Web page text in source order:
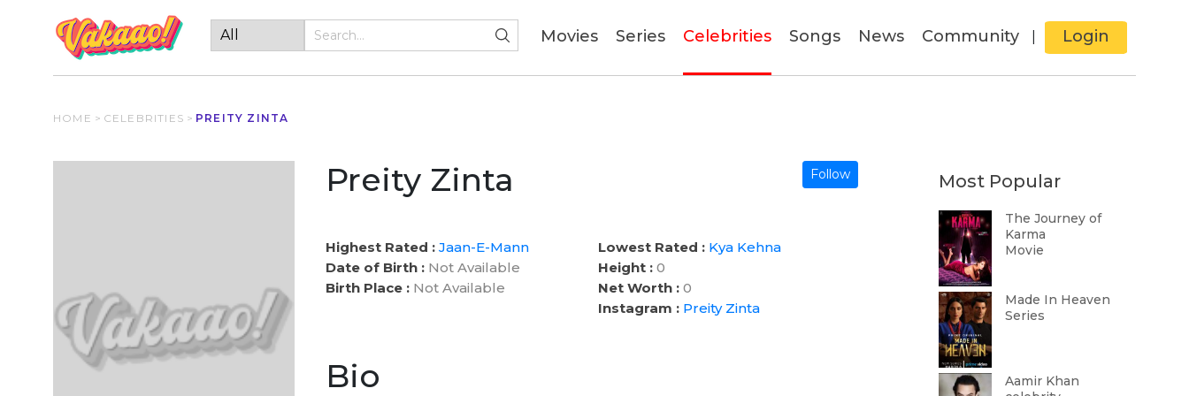
Movies(current)
Series Celebrities Songs News Community Login
HOME > CELEBRITIES > PREITY ZINTA
Preity Zinta Follow
Highest Rated : Jaan-E-Mann
Date of Birth : Not Available
Birth Place : Not Available
Lowest Rated : Kya Kehna
Height :0
Net Worth :0
Instagram : Preity Zinta
Bio
Most Popular
The Journey of
Karma
Movie
Made In Heaven
Series
Aamir Khan